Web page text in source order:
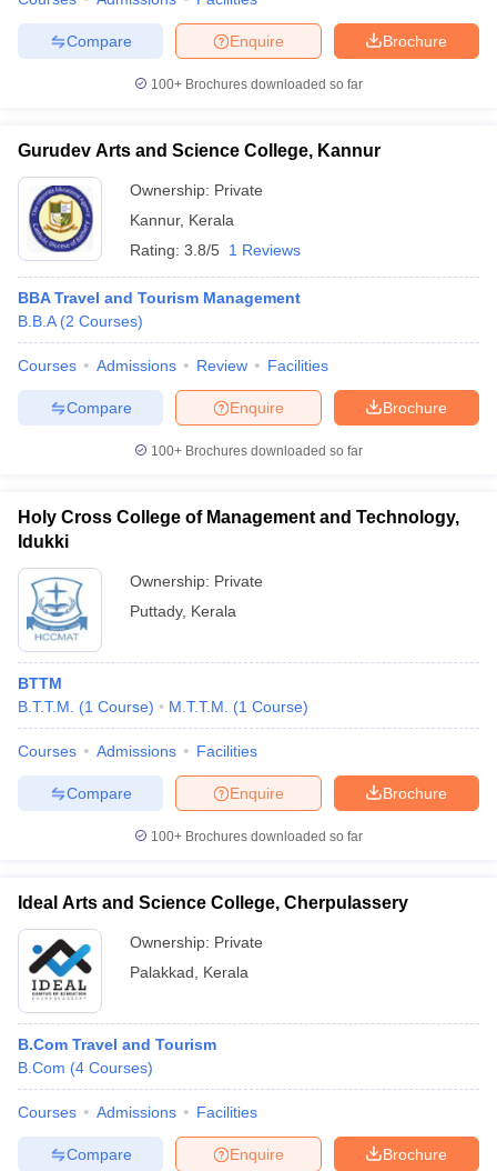
Brochure
Enquire
Compare
100+ Brochures downloaded so far
Gurudev Arts and Science College, Kannur
Ownership: Private
Kannur, Kerala
Rating: 3.8/5 1 Reviews
BBA Travel and Tourism Management
B.B.A (2 Courses)
Courses Admissions Review Facilities
Brochure
Enquire
Compare
100+ Brochures downloaded so far
Holy Cross College of Management and Technology,
Idukki
Ownership: Private
Puttady, Kerala
BTTM
B.T.T.M.
(1 Course) M.T.T.M. (1 Course)
Courses Admissions Facilities
Brochure
Enquire
Compare
100+ Brochures downloaded so far
Ideal Arts and Science College, Cherpulassery
Ownership: Private
Palakkad
Kerala
B.Com Travel and Tourism
B.Com (4 Courses)
Courses Admissions Facilities
Brochure
Enquire
Compare